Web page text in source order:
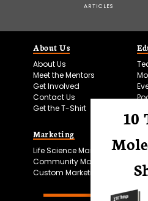
ARTICLES
About Us
About Us
Meet the Mentors
Get Involved
Contact Us
Get the T-Shirt
Marketing
Life Science Marketing
Community Marketing
Custom Marketing
10